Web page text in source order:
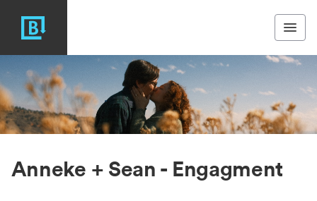
Anneke + Sean - Engagment